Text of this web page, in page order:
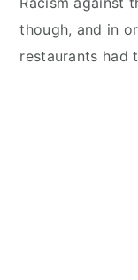
though, and in
restaurants had